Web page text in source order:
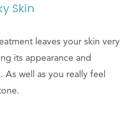
Skin
leaves your skin very
its appearance and
well as you really feel